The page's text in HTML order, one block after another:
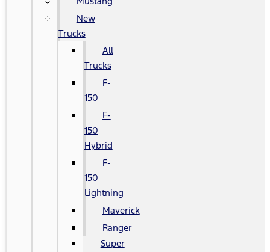
New
Trucks
All
Trucks
F-
150
F-
150
Hybrid
F-
150
Lightning
Maverick
Ranger
Super